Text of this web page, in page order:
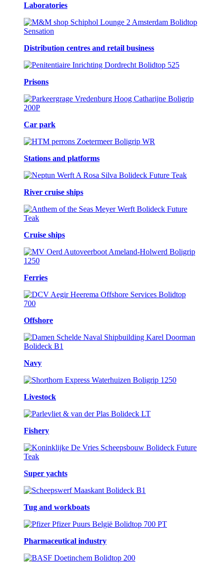
Laboratories
Distribution centres and retail business
Prisons
Car park
Stations and platforms
River cruise ships
Cruise ships
Ferries
Offshore
Navy
Livestock
Fishery
Super yachts
Tug and workboats
Pharmaceutical industry